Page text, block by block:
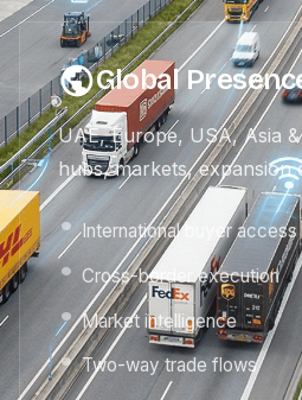
Global
UAE, Europe, USA, Asia
hubs, markets, expansion
International buyer access
Cross-border execution
Market intelligence
Two-way trade flows